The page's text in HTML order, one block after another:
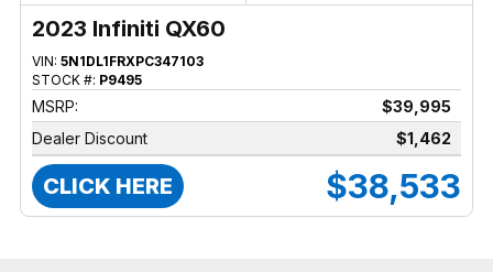
2023 Infiniti QX60
VIN: 5N1DL1FRXPC347103
STOCK #: P9495
MSRP:
$39,995
Dealer Discount
$1,462
CLICK HERE $38,533